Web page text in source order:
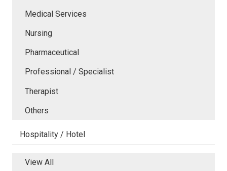
Medical Services
Nursing
Pharmaceutical
Professional / Specialist
Therapist
Others
Hospitality / Hotel
View All